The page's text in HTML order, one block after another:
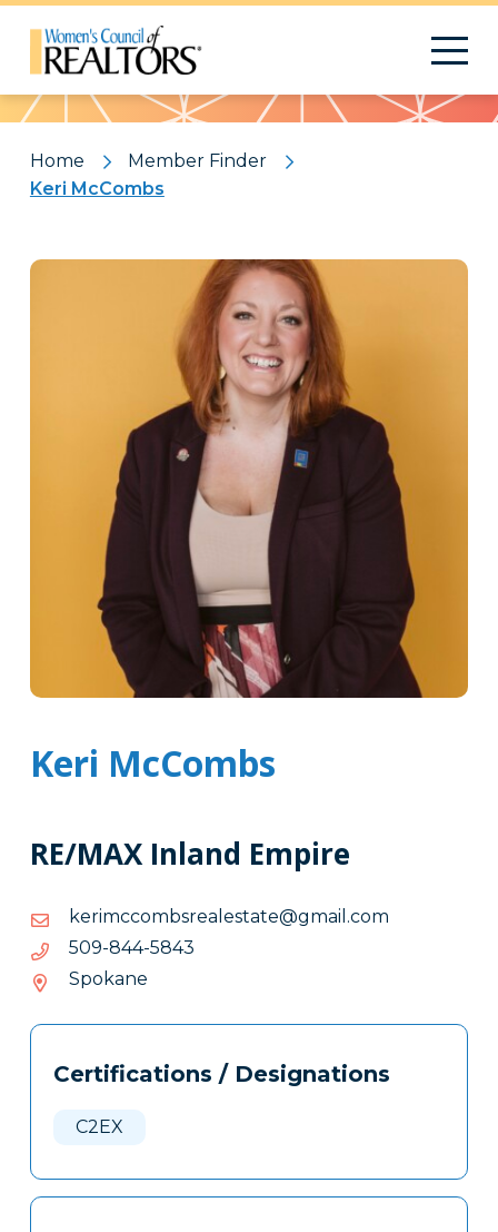
Pattern
Home
Member Finder
Keri McCombs
Keri McCombs
RE/MAX Inland Empire
moc.liamg@etatselaersbmoccmirek
moc.liamg@etatselaersbmoccmirek
3485-448-905
3485-
Spokane
Tags
Clone
Certifications / Designations
C2EX